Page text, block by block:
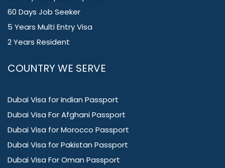
60 Days Job Seeker
5 Years Multi Entry Visa
2 Years Resident
COUNTRY WE SERVE
Dubai Visa for Indian Passport
Dubai Visa For Afghani Passport
Dubai Visa for Morocco Passport
Dubai Visa for Pakistan Passport
Dubai Visa For Oman Passport